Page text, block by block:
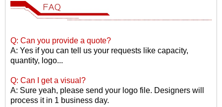
Q: Can you provide a quote?
A: Yes if you can tell us your requests like capacity,
quantity, logo...
Q: Can I get a visual?
A: Sure yeah, please send your logo file. Designers will
process it in 1 business day.